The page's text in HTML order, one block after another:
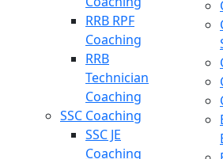
RRB RPF
Coaching
RRB
Technician
Coaching
SSC Coaching
SSC JE
Coaching